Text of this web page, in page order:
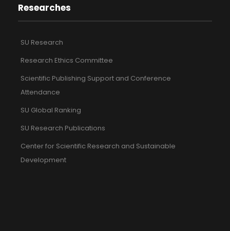
Researches
SU Research
Research Ethics Committee
Scientific Publishing Support and Conference
Attendance
SU Global Ranking
SU Research Publications
Center for Scientific Research and Sustainable
Development